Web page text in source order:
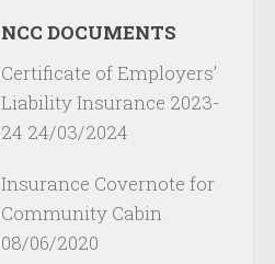
NCC DOCUMENTS
Certificate of Employers’
Liability Insurance 2023-
24 24/03/2024
Insurance Covernote for
Community Cabin
08/06/2020